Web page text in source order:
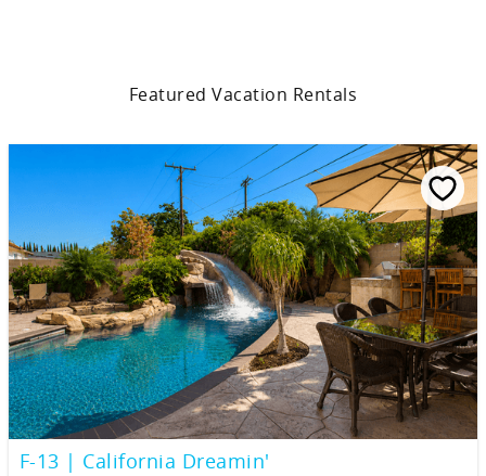
Featured Vacation Rentals
F-13 | California Dreamin'